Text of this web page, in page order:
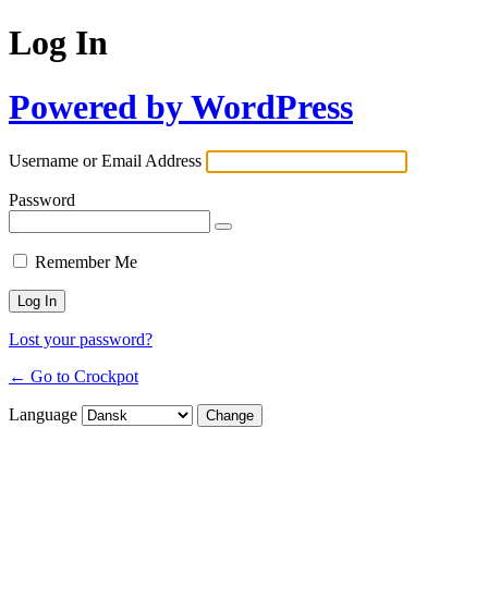
Log In
Powered by WordPress
Username or Email Address
Password
Remember Me
Lost your password?
← Go to Crockpot
Language